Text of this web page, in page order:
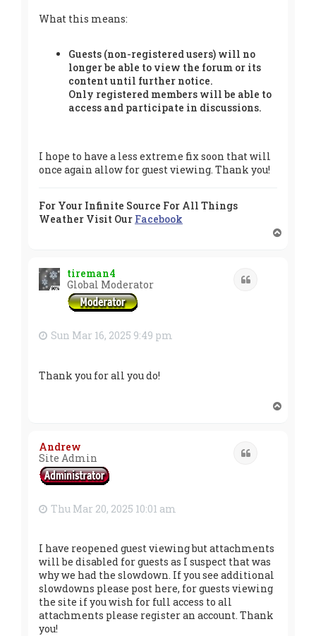
What this means:
Guests (non-registered users) will no
longer be able to view the forum or its
content until further notice.
Only registered members will be able to
access and participate in discussions.
I hope to have a less extreme fix soon that will
once again allow for guest viewing. Thank you!
For Your Infinite Source For All Things
Weather Visit Our Facebook
tireman4
Global Moderator
Sun Mar 16, 2025 9:49 pm
Thank you for all you do!
Andrew
Site Admin
Thu Mar 20, 2025 10:01 am
I have reopened guest viewing but attachments
will be disabled for guests as I suspect that was
why we had the slowdown. If you see additional
slowdowns please post here, for guests viewing
the site if you wish for full access to all
attachments please register an account. Thank
you!